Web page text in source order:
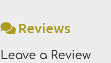
Reviews
Leave a Review